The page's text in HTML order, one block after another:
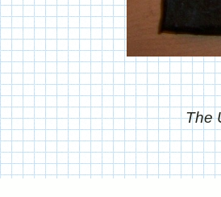
The